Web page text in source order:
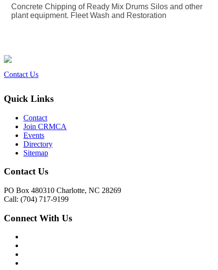
Concrete Chipping of Ready Mix Drums Silos and other
plant equipment. Fleet Wash and Restoration
Contact Us
Quick Links
Contact
Join CRMCA
Events
Directory
Sitemap
Contact Us
PO Box 480310 Charlotte, NC 28269
Call: (704) 717-9199
Connect With Us